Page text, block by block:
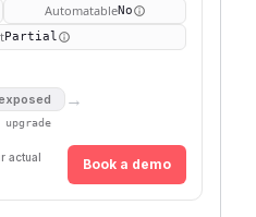
AutomatableNo
Partial
→
actual
Book a demo